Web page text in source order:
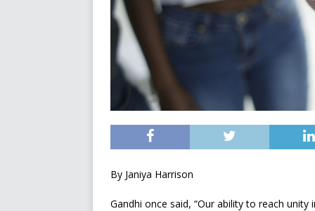
By Janiya Harrison
Gandhi once said, “Our ability to reach